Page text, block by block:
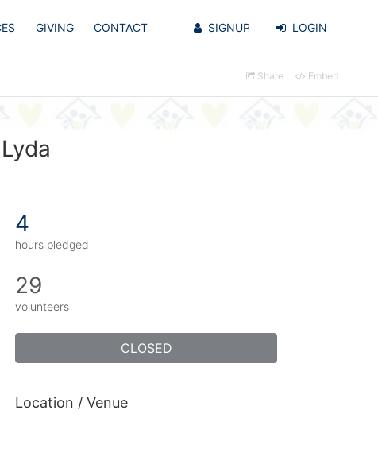
GIVING CONTACT SIGNUP LOGIN
Share Embed
4
hours pledged
29
volunteers
CLOSED
Location / Venue